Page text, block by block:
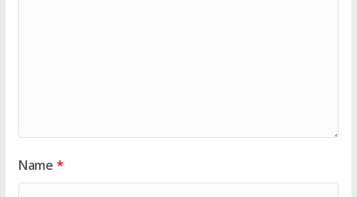
Name *